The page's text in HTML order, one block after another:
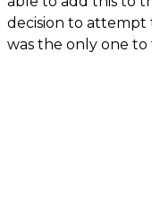
decision to
was the only one to